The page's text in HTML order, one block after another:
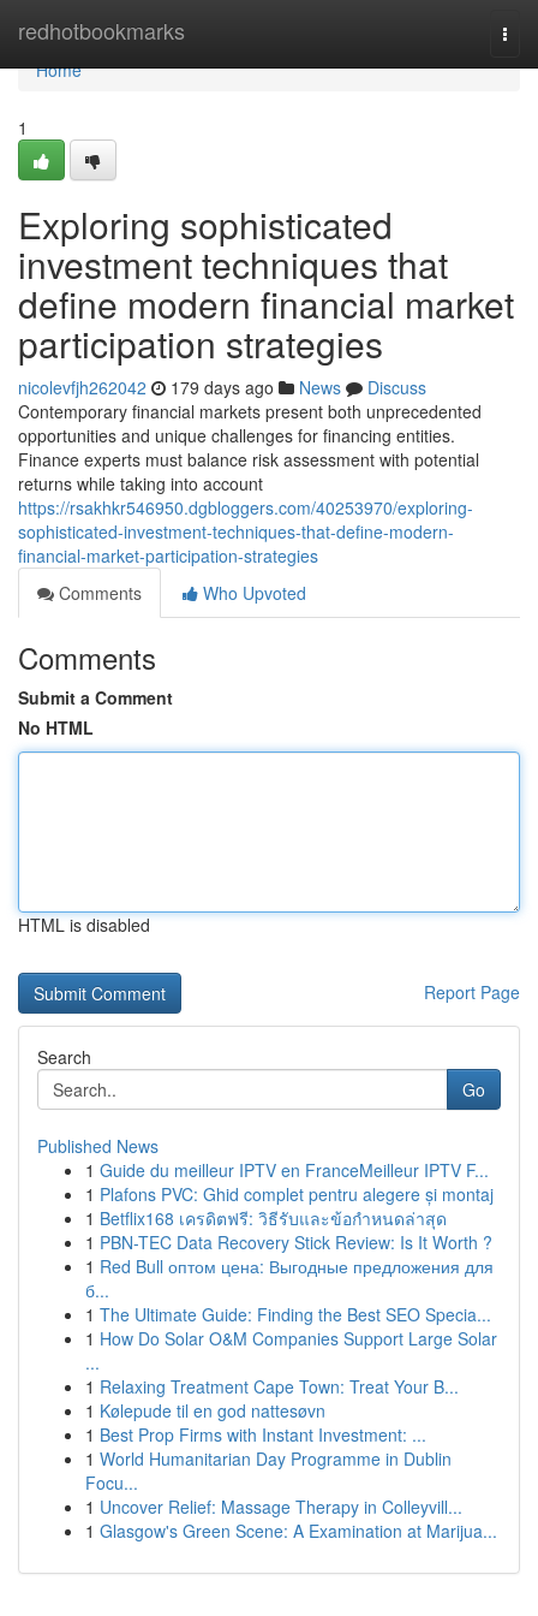
redhotbookmarks
Home
Home
1
Exploring sophisticated
investment techniques that
define modern financial market
participation strategies
nicolevfjh262042 179 days ago News
Discuss
Contemporary financial markets present both unprecedented
opportunities and unique challenges for financing entities.
Finance experts must balance risk assessment with potential
returns while taking into account
https://rsakhkr546950.dgbloggers.com/40253970/exploring-
sophisticated-investment-techniques-that-define-modern-
financial-market-participation-strategies
Comments
Who Upvoted
Comments
Submit a Comment
No HTML
HTML is disabled
Report Page
Search
Go
Published News
1 Guide du meilleur IPTV en FranceMeilleur IPTV F...
1 Plafons PVC: Ghid complet pentru alegere și montaj
1 Betflix168 เครดิตฟรี: วิธีรับและข้อกำหนดล่าสุด
1 PBN-TEC Data Recovery Stick Review: Is It Worth ?
1 Red Bull оптом цена: Выгодные предложения для
б...
1 The Ultimate Guide: Finding the Best SEO Specia...
1 How Do Solar O&M Companies Support Large Solar
...
1 Relaxing Treatment Cape Town: Treat Your B...
1 Kølepude til en god nattesøvn
1 Best Prop Firms with Instant Investment: ...
1 World Humanitarian Day Programme in Dublin
Focu...
1 Uncover Relief: Massage Therapy in Colleyvill...
1 Glasgow's Green Scene: A Examination at Marijua...